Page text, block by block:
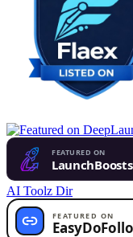
AI Toolz Dir